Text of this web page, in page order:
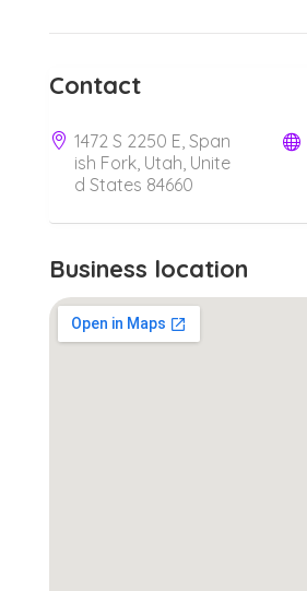
Contact
1472 S 2250 E, Span
ish Fork, Utah, Unite
d States 84660
Business location